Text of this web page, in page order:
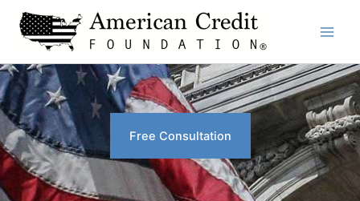
content
Free Consultation